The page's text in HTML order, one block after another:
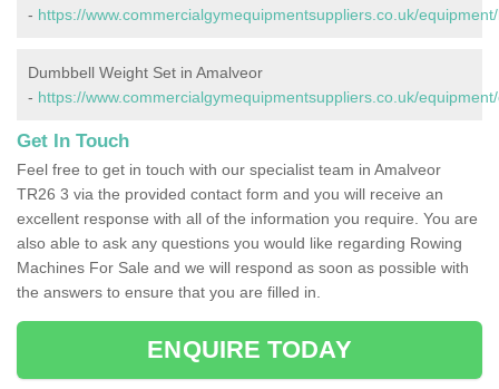
- https://www.commercialgymequipmentsuppliers.co.uk/
Dumbbell Weight Set in Amalveor
- https://www.commercialgymequipmentsuppliers.co.uk/
Get In Touch
Feel free to get in touch with our specialist team in Amalveor
TR26 3 via the provided contact form and you will receive an
excellent response with all of the information you require. You are
also able to ask any questions you would like regarding Rowing
Machines For Sale and we will respond as soon as possible with
the answers to ensure that you are filled in.
ENQUIRE TODAY